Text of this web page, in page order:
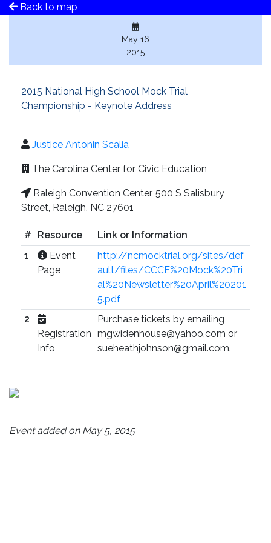
Back to map
May 16
2015
2015 National High School Mock Trial
Championship - Keynote Address
Justice Antonin Scalia
The Carolina Center for Civic Education
Raleigh Convention Center, 500 S Salisbury
Street, Raleigh, NC 27601
# Resource
Link or Information
1
Event
Page
http://ncmocktrial.org/sites/def
ault/files/CCCE%20Mock%20Tri
al%20Newsletter%20April%20201
5.pdf
2
Registration
Info
Purchase tickets by emailing
mgwidenhouse@yahoo.com or
sueheathjohnson@gmail.com.
Event added on May 5, 2015